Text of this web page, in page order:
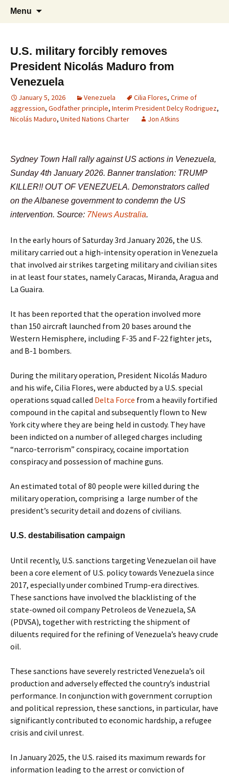
SkipMarrickville Peace Group
Supporting peace as a means of settling
international disputes
Menu
U.S. military forcibly removes
President Nicolás Maduro from
Venezuela
January 5, 2026 Venezuela Cilia Flores, Crime of
aggression, Godfather principle, Interim President Delcy Rodriguez,
Nicolás Maduro, United Nations Charter Jon Atkins
Sydney Town Hall rally against US actions in Venezuela,
Sunday 4th January 2026. Banner translation: TRUMP
KILLER!! OUT OF VENEZUELA. Demonstrators called
on the Albanese government to condemn the US
intervention. Source: 7News Australia.
In the early hours of Saturday 3rd January 2026, the U.S.
military carried out a high-intensity operation in Venezuela
that involved air strikes targeting military and civilian sites
in at least four states, namely Caracas, Miranda, Aragua and
La Guaira.
It has been reported that the operation involved more
than 150 aircraft launched from 20 bases around the
Western Hemisphere, including F-35 and F-22 fighter jets,
and B-1 bombers.
During the military operation, President Nicolás Maduro
and his wife, Cilia Flores, were abducted by a U.S. special
operations squad called Delta Force from a heavily fortified
compound in the capital and subsequently flown to New
York city where they are being held in custody. They have
been indicted on a number of alleged charges including
“narco-terrorism” conspiracy, cocaine importation
conspiracy and possession of machine guns.
An estimated total of 80 people were killed during the
military operation, comprising a large number of the
president’s security detail and dozens of civilians.
U.S. destabilisation campaign
Until recently, U.S. sanctions targeting Venezuelan oil have
been a core element of U.S. policy towards Venezuela since
2017, especially under combined Trump-era directives.
These sanctions have involved the blacklisting of the
state-owned oil company Petroleos de Venezuela, SA
(PDVSA), together with restricting the shipment of
diluents required for the refining of Venezuela’s heavy crude
oil.
These sanctions have severely restricted Venezuela’s oil
production and adversely effected the country’s industrial
performance. In conjunction with government corruption
and political repression, these sanctions, in particular, have
significantly contributed to economic hardship, a refugee
crisis and civil unrest.
In January 2025, the U.S. raised its maximum rewards for
information leading to the arrest or conviction of